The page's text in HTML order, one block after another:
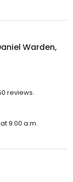
Warden,
reviews.
9:00 a.m.